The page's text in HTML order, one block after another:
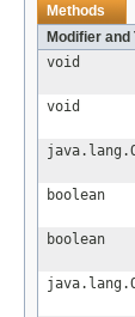
Methods
Modifier and
void
void
boolean
boolean